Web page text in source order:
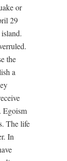
or
29
the
a
Egoism
The life
In